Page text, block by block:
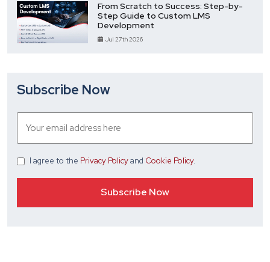
From Scratch to Success: Step-by-
Step Guide to Custom LMS
Development
Jul 27th 2026
Subscribe Now
I agree to the Privacy Policyand Cookie Policy.